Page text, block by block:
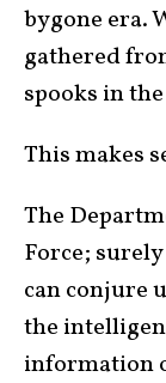
bygone era.
gathered
spooks in
This makes
The
Force;
can conjure
the
information